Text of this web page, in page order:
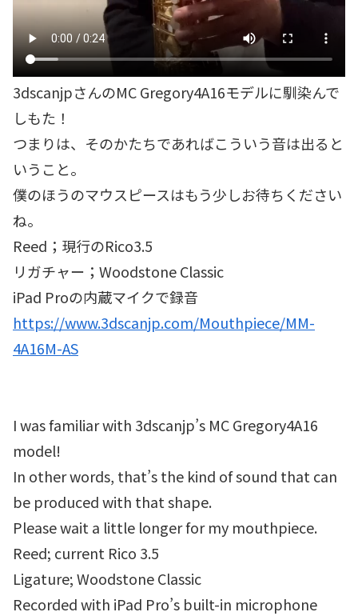
3dscanjpさんのMC Gregory4A16モデルに馴染んで
しもた！
つまりは、そのかたちであればこういう音は出ると
いうこと。
僕のほうのマウスピースはもう少しお待ちください
ね。
Reed；現行のRico3.5
リガチャー；Woodstone Classic
iPad Proの内蔵マイクで録音
https://www.3dscanjp.com/Mouthpiece/MM-
4A16M-AS
I was familiar with 3dscanjp’s MC Gregory4A16
model!
In other words, that’s the kind of sound that can
be produced with that shape.
Please wait a little longer for my mouthpiece.
Reed; current Rico 3.5
Ligature; Woodstone Classic
Recorded with iPad Pro’s built-in microphone